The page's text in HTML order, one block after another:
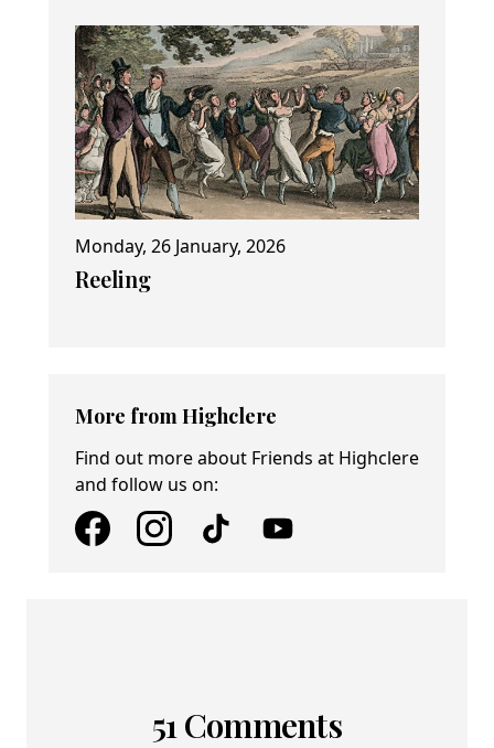
Monday, 26 January, 2026
Reeling
More from Highclere
Find out more about Friends at Highclere
and follow us on:
51 Comments